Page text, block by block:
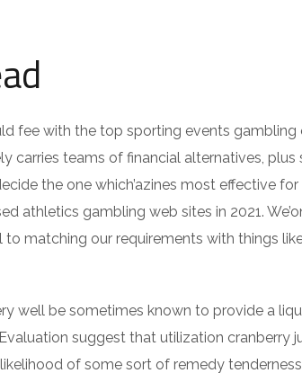
fee with the top sporting events gambling
carries teams of financial alternatives,
the one which’azines most effective
athletics gambling web sites in 2021.
to matching our requirements with things
well be sometimes known to provide a
suggest that utilization cranberry
of some sort of remedy